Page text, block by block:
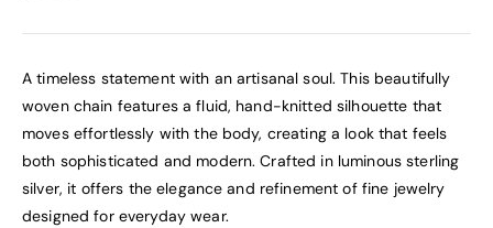
A timeless statement with an artisanal soul. This beautifully
woven chain features a fluid, hand-knitted silhouette that
moves effortlessly with the body, creating a look that feels
both sophisticated and modern. Crafted in luminous sterling
silver, it offers the elegance and refinement of fine jewelry
designed for everyday wear.